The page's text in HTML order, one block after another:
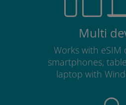
Multi
Works with eSIM
smartphones,
laptop with